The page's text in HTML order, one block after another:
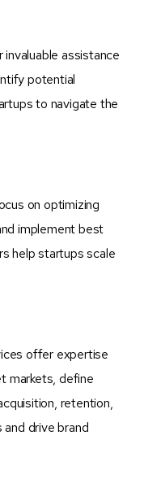
assistance
potential
to navigate the
on optimizing
implement best
help startups scale
offer expertise
markets, define
retention,
drive brand